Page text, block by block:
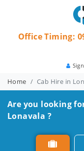
Office Timing:
Home Cab Hire in
Are you looking
Lonavala ?